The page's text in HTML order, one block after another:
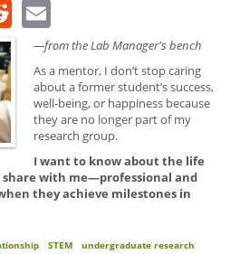
Reddit
—from the Lab Manager's bench
As a mentor, I don’t stop caring
about a former student’s success,
well-being, or happiness because
they are no longer part of my
research group.
I want to know about the life
with me—professional and
they achieve milestones in
STEM
undergraduate research